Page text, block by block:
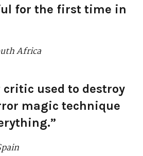
for the first time in
Africa
critic used to destroy
magic technique